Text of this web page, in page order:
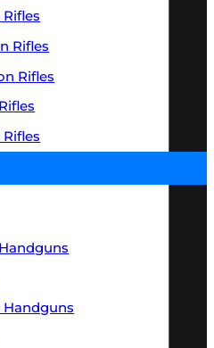
Rifles
Rifles
Handguns